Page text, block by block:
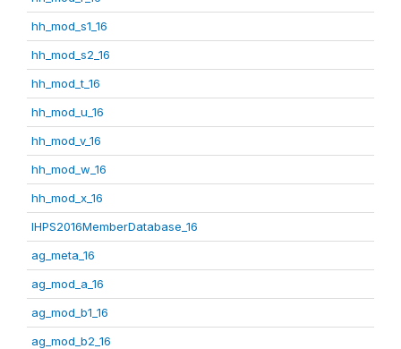
hh_mod_s1_16
hh_mod_s2_16
hh_mod_t_16
hh_mod_u_16
hh_mod_v_16
hh_mod_w_16
hh_mod_x_16
IHPS2016MemberDatabase_16
ag_meta_16
ag_mod_a_16
ag_mod_b1_16
ag_mod_b2_16